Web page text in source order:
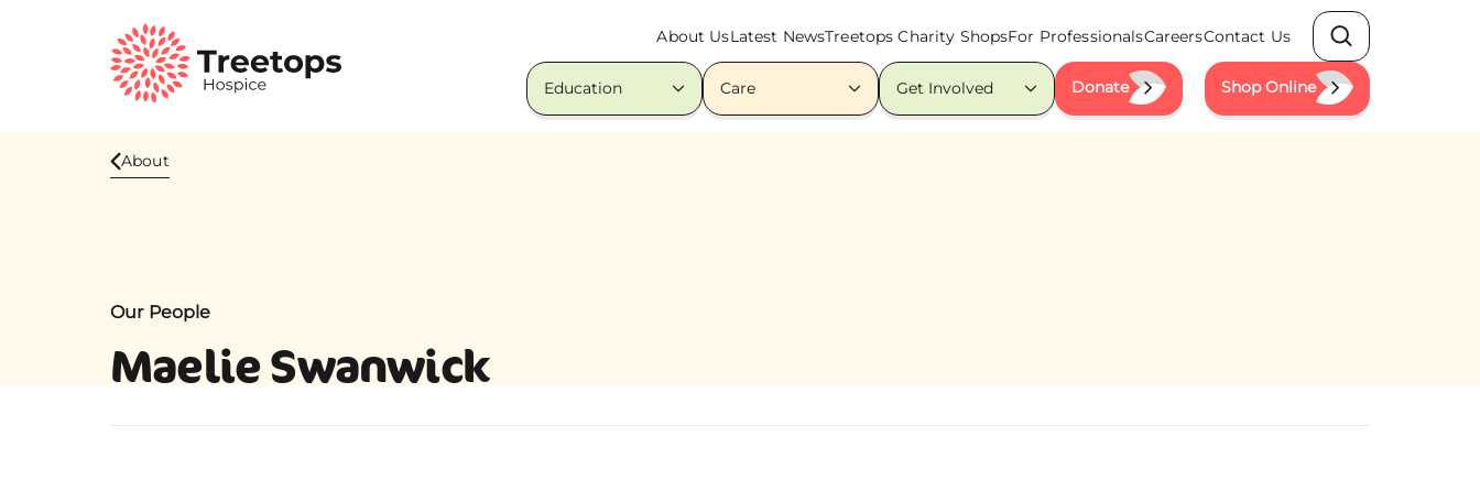
About UsLatest NewsTreetops Charity ShopsFor ProfessionalsCareersContact Us
Search
Education Care Get Involved Donate Shop Online
About
Our People
Maelie Swanwick